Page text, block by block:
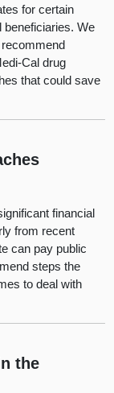
for certain
We
Cal drug
that could save
financial
from recent
can pay public
steps the
to deal with
the